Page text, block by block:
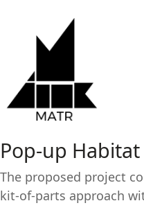
Pop-up Habitat
The proposed project
kit-of-parts approach